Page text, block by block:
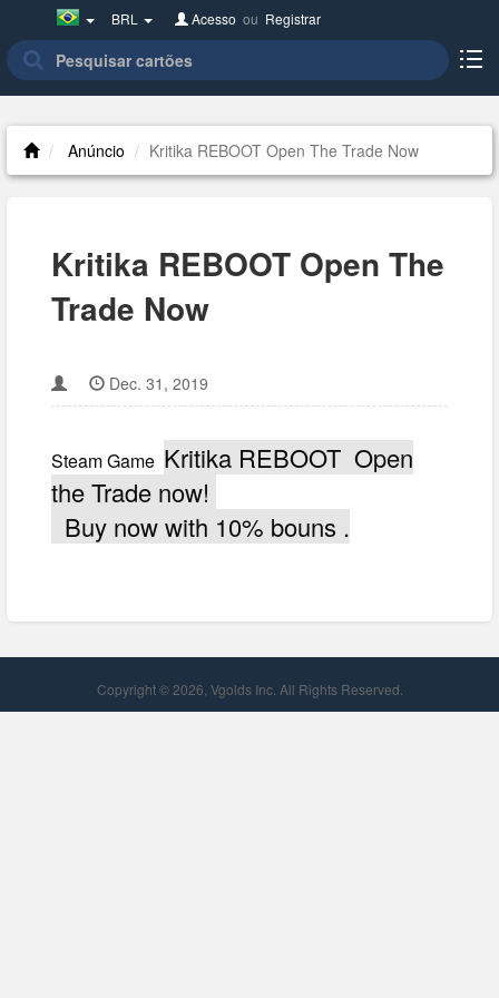
Brazil(Português)
BRL Acesso ou Registrar
Anúncio Kritika REBOOT Open The Trade Now
Kritika REBOOT Open The
Trade Now
Dec. 31, 2019
Steam Game Kritika REBOOT Open
the Trade now!
Buy now with 10% bouns .
Copyright © 2026, Vgolds Inc. All Rights Reserved.